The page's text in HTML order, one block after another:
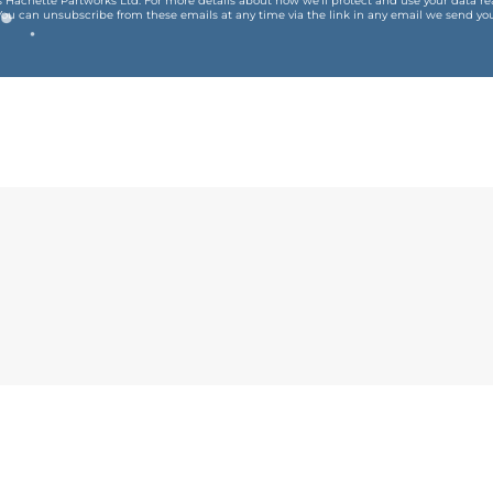
can unsubscribe from these emails at any time via the link in any email we send